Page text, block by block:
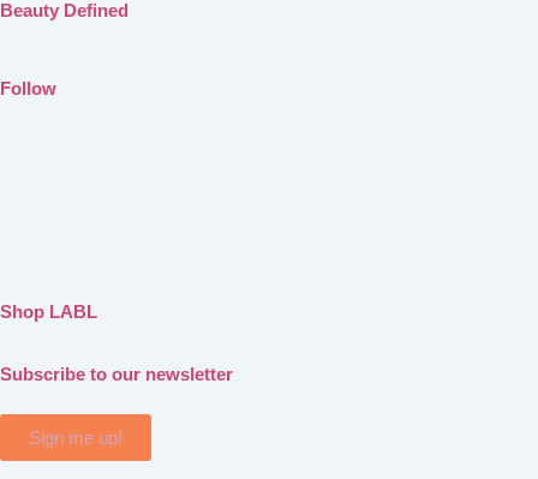
Beauty Defined
Follow
Shop LABL
Subscribe to our newsletter
Sign me up!